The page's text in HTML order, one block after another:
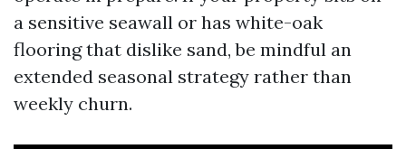
a sensitive seawall or has white-oak
flooring that dislike sand, be mindful an
extended seasonal strategy rather than
weekly churn.